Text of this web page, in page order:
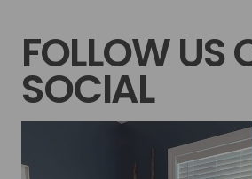
FOLLOW US
SOCIAL